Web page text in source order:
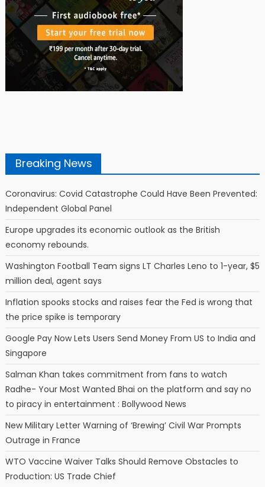
Breaking News
Coronavirus: Covid Catastrophe Could Have Been Prevented:
Independent Global Panel
Europe upgrades its economic outlook as the British
economy rebounds.
Washington Football Team signs LT Charles Leno to 1-year, $5
million deal, agent says
Inflation spooks stocks and raises fear the Fed is wrong that
the price spike is temporary
Google Pay Now Lets Users Send Money From US to India and
Singapore
Salman Khan takes commitment from fans to watch
Radhe- Your Most Wanted Bhai on the platform and say no
to piracy in entertainment : Bollywood News
New Military Letter Warning of ‘Brewing’ Civil War Prompts
Outrage in France
WTO Vaccine Waiver Talks Should Remove Obstacles to
Production: US Trade Chief